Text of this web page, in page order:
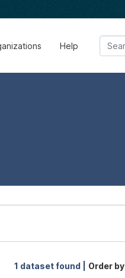
Help
1 dataset found | Order by